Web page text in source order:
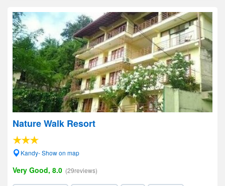
Nature Walk Resort
Kandy- Show on map
Very Good, 8.0 (29reviews)